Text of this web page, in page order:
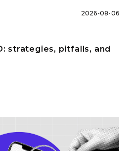
2026-08-06
strategies, pitfalls, and